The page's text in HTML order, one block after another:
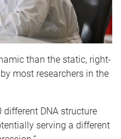
than the static, right-
most researchers in the
different DNA structure
serving a different